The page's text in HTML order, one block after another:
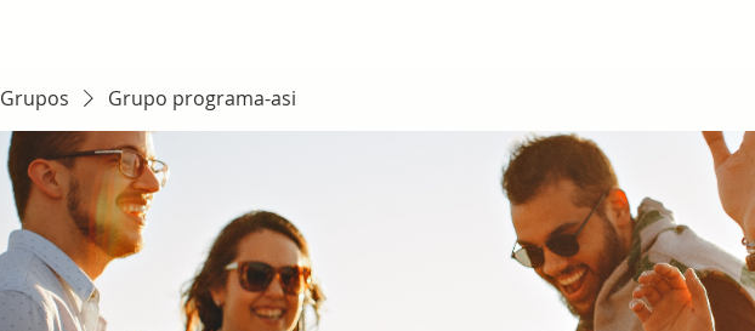
Grupos Grupo programa-asi